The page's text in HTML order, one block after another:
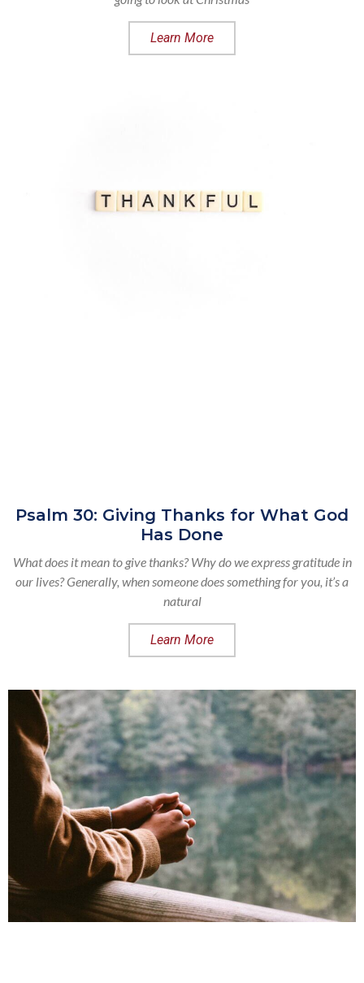
Learn More
Psalm 30: Giving Thanks for What God
Has Done
What does it mean to give thanks? Why do we express gratitude in
our lives? Generally, when someone does something for you, it’s a
natural
Learn More